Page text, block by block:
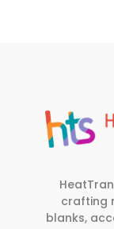
crafting
blanks,